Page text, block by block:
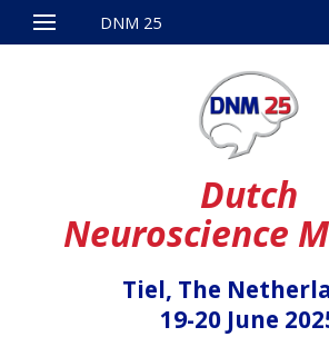
DNM 25
Dutch
Neuroscience
Tiel, The
19-20 June